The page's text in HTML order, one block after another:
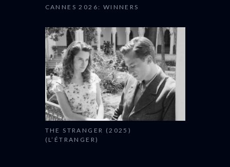
CANNES 2026: WINNERS
THE STRANGER (2025)
(L’ÉTRANGER)